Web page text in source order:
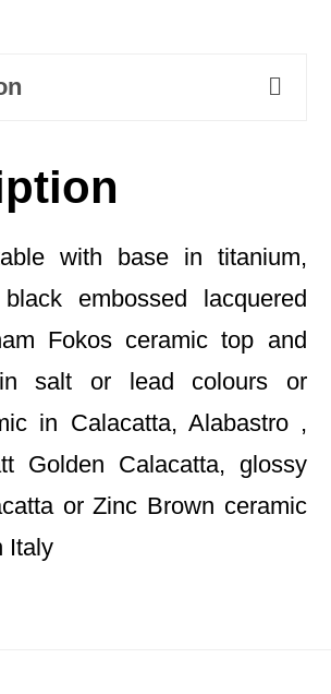
with base in titanium,
embossed lacquered
Fokos ceramic top and
in salt or lead colours or
in Calacatta, Alabastro ,
Golden Calacatta, glossy
or Zinc Brown ceramic
Italy